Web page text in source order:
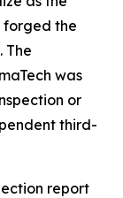
forged the
The
was
or
third-
report